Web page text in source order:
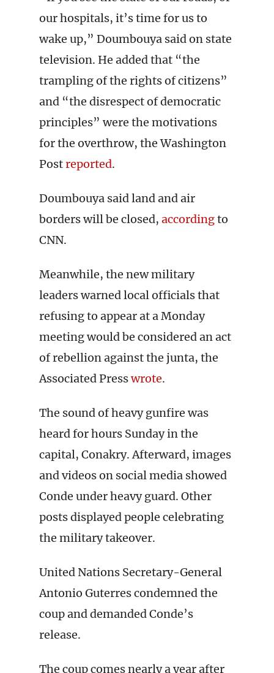
our hospitals, it’s time for us to
wake up,” Doumbouya said on state
television. He added that “the
trampling of the rights of citizens”
and “the disrespect of democratic
principles” were the motivations
for the overthrow, the Washington
Postreported.
Doumbouya said land and air
borders will be closed, accordingto
CNN.
Meanwhile, the new military
leaders warned local officials that
refusing to appear at a Monday
meeting would be considered an act
of rebellion against the junta, the
Associated Presswrote.
The sound of heavy gunfire was
heard for hours Sunday in the
capital, Conakry. Afterward, images
and videos on social media showed
Conde under heavy guard. Other
posts displayed people celebrating
the military takeover.
United Nations Secretary-General
Antonio Guterres condemned the
coup and demanded Conde’s
release.
The coup comes nearly a year after